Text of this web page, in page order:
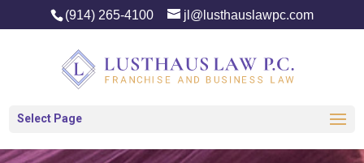
(914) 265-4100 jl@lusthauslawpc.com
Select Page